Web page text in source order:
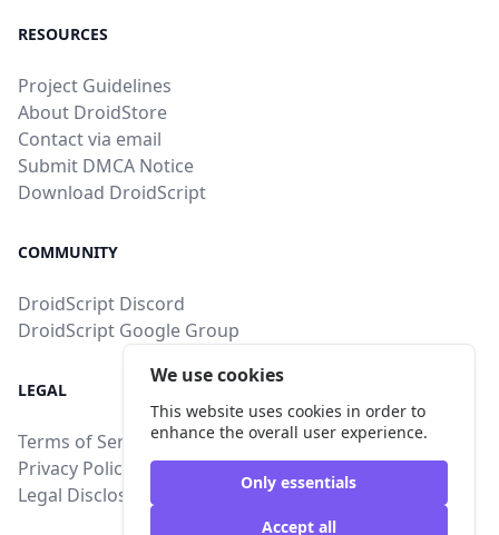
RESOURCES
Project Guidelines
About DroidStore
Contact via email
Submit DMCA Notice
Download DroidScript
COMMUNITY
DroidScript Discord
DroidScript Google Group
LEGAL
Terms of Service
Privacy Policy
Legal Disclosure
We use cookies
This website uses cookies in order to
enhance the overall user experience.
Only essentials
Accept all